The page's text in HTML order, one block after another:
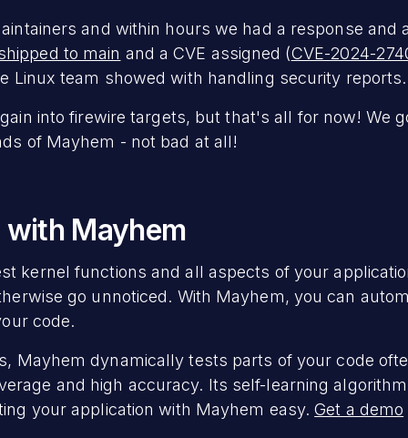
and within hours we had a response and
to main and a CVE assigned (CVE-2024-
Linux team showed with handling security reports.
into firewire targets, but that's all for now! We
of Mayhem - not bad at all!
Mayhem
kernel functions and all aspects of your
go unnoticed. With Mayhem, you can
code.
Mayhem dynamically tests parts of your code
and high accuracy. Its self-learning
your application with Mayhem easy.Get a demo